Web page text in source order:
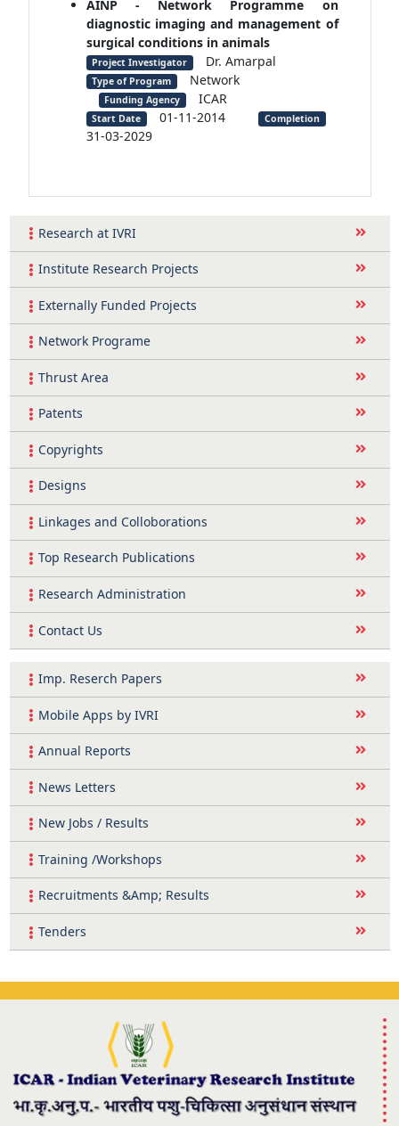
AINP - Network Programme on
diagnostic imaging and management of
surgical conditions in animals
Project Investigator Dr. Amarpal
Type of Program Network
Funding Agency ICAR
Start Date 01-11-2014 Completion
31-03-2029
Research at IVRI
Institute Research Projects
Externally Funded Projects
Network Programe
Thrust Area
Patents
Copyrights
Designs
Linkages and Colloborations
Top Research Publications
Research Administration
Contact Us
Imp. Reserch Papers
Mobile Apps by IVRI
Annual Reports
News Letters
New Jobs / Results
Training /Workshops
Recruitments &Amp; Results
Tenders